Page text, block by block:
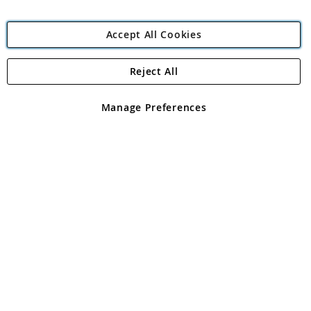
Angling Direct Plc
Angling Direct plc, 2D Wendover Road, Rackheath Industrial
registered in England and Wales No 05151321. VAT No GB 152140945
Accept All Cookies
Manage Preferences
Reject All